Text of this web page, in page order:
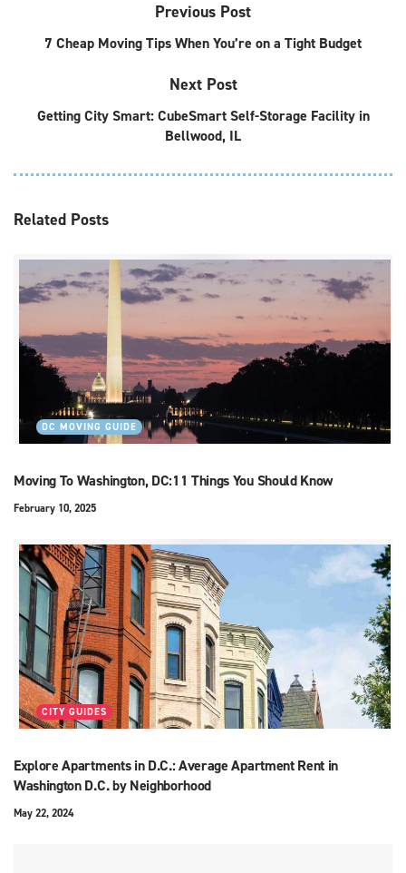
Previous Post
7 Cheap Moving Tips When You’re on a Tight Budget
Next Post
Getting City Smart: CubeSmart Self-Storage Facility in
Bellwood, IL
Related Posts
DC MOVING GUIDE
Moving To Washington, DC:11 Things You Should Know
February 10, 2025
CITY GUIDES
Explore Apartments in D.C.: Average Apartment Rent in
Washington D.C. by Neighborhood
May 22, 2024